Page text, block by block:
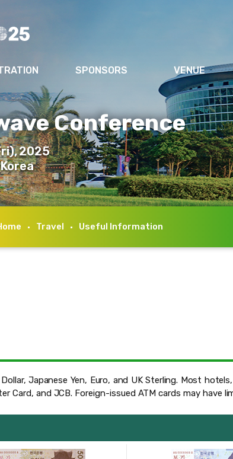
SPONSORS VENUE
Conference
2025
Travel Useful Information
Japanese Yen, Euro, and UK Sterling. Most
Card, and JCB. Foreign-issued ATM cards may have